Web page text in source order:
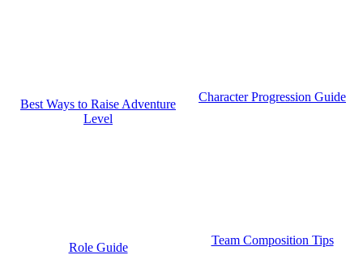
Best Ways to Raise Adventure
Level
Character Progression Guide
Role Guide
Team Composition Tips